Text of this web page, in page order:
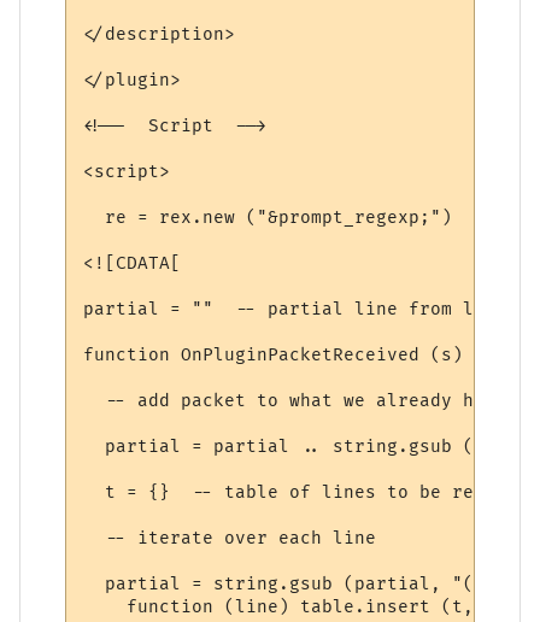
</description>
</plugin>
<!--  Script  -->
<script>
  re = rex.new ("&prompt_regexp;")
<![CDATA[
partial = ""  -- partial line from last
function OnPluginPacketReceived (s)
-- add packet to what we already have
partial = partial .. string.gsub (s,
  t = {}  -- table of lines to be returned
  -- iterate over each line
partial = string.gsub (partial, "(.-
function (line) table.insert (t,